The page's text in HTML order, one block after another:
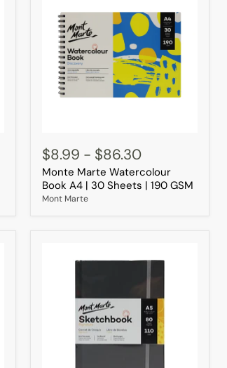
Marte
Watercolour
Book
A4
|
$8.99 - $86.30
Monte Marte Watercolour
Book A4 | 30 Sheets | 190 GSM
Mont Marte